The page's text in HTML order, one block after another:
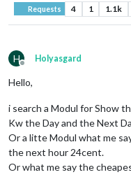
Requests 4 1 1.1k
H
Offline
Holyasgard
Hello,
i search a Modul for Show
Kw the Day and the Next
Or a litte Modul what me
the next hour 24cent.
Or what me say the